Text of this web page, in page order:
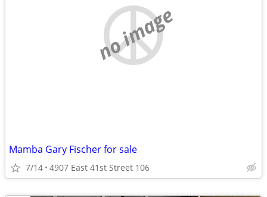
no image
Mamba Gary Fischer for sale
7/14 4907 East 41st Street 106